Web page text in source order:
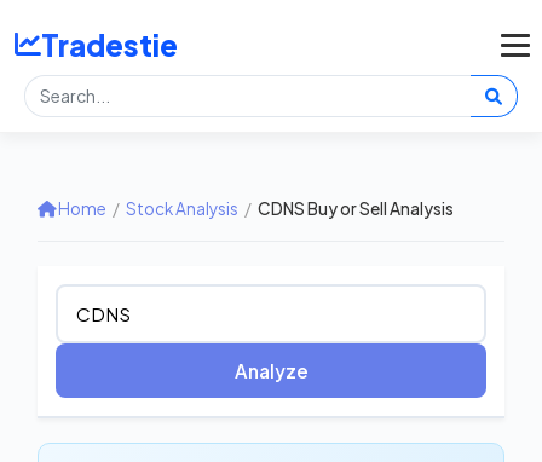
Tradestie
Home / Stock Analysis / CDNS Buy or Sell Analysis
Analyze